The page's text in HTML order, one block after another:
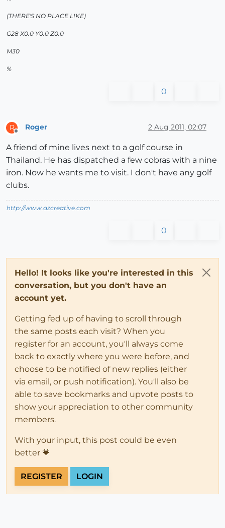
(THERE'S NO PLACE LIKE)
G28 X0.0 Y0.0 Z0.0
M30
%
0
R
Offline
Roger 2 Aug 2011, 02:07
A friend of mine lives next to a golf course in
Thailand. He has dispatched a few cobras with a nine
iron. Now he wants me to visit. I don't have any golf
clubs.
http://www.azcreative.com
0
Hello! It looks like you're interested in this
conversation, but you don't have an
account yet.
Getting fed up of having to scroll through
the same posts each visit? When you
register for an account, you'll always come
back to exactly where you were before, and
choose to be notified of new replies (either
via email, or push notification). You'll also be
able to save bookmarks and upvote posts to
show your appreciation to other community
members.
With your input, this post could be even
better 💗
REGISTER LOGIN